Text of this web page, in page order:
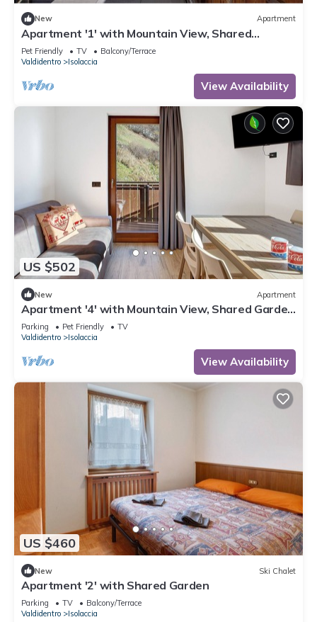
New Apartment
Apartment '1' with Mountain View, Shared
Terrace and Wi-Fi
Pet Friendly TV
Balcony/Terrace
Valdidentro
Isolaccia
View Availability
US $502
New Apartment
Apartment '4' with Mountain View, Shared Garden
and Wi-Fi
Parking Pet Friendly
TV
Valdidentro
Isolaccia
View Availability
US $460
New Ski Chalet
Apartment '2' with Shared Garden
Parking TV
Balcony/Terrace
Valdidentro
Isolaccia